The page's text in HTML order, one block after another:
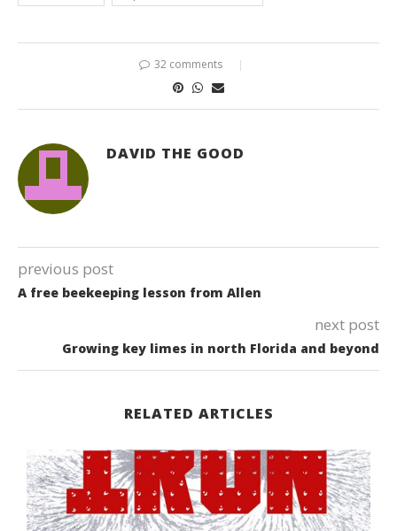
32 comments
DAVID THE GOOD
previous post
A free beekeeping lesson from Allen
next post
Growing key limes in north Florida and beyond
RELATED ARTICLES